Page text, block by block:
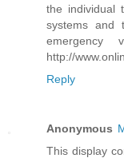
the individual
systems and
emergency
http://
Reply
Anonymous
This display